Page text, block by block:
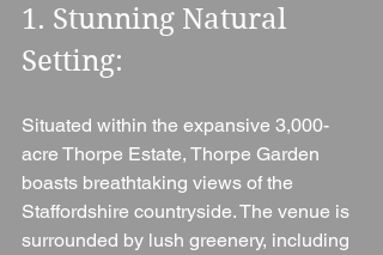
1. Stunning Natural
Setting:
Situated within the expansive 3,000-
acre Thorpe Estate, Thorpe Garden
boasts breathtaking views of the
Staffordshire countryside. The venue is
surrounded by lush greenery, including